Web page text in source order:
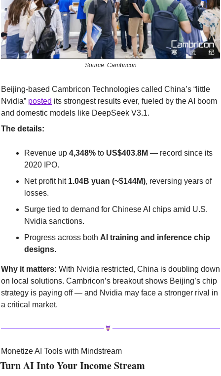
Source: Cambricon
Beijing-based Cambricon Technologies called China’s “little
Nvidia” posted its strongest results ever, fueled by the AI boom
and domestic models like DeepSeek V3.1.
The details:
Revenue up 4,348% to US$403.8M — record since its
2020 IPO.
Net profit hit 1.04B yuan (~$144M), reversing years of
losses.
Surge tied to demand for Chinese AI chips amid U.S.
Nvidia sanctions.
Progress across both AI training and inference chip
designs.
Why it matters: With Nvidia restricted, China is doubling down
on local solutions. Cambricon’s breakout shows Beijing’s chip
strategy is paying off — and Nvidia may face a stronger rival in
a critical market.
Monetize AI Tools with Mindstream
Turn AI Into Your Income Stream